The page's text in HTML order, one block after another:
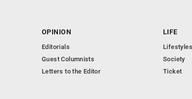
OPINION
Editorials
Guest Columnists
Letters to the Editor
LIFE
Lifestyles
Society
Ticket